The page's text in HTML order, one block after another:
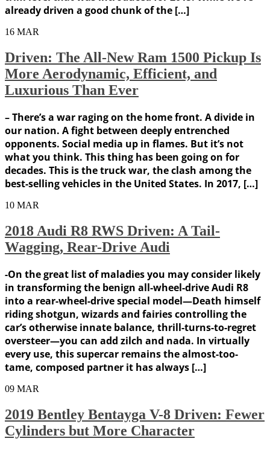
already driven a good chunk of the […]
16 MAR
Driven: The All-New Ram 1500 Pickup Is
More Aerodynamic, Efficient, and
Luxurious Than Ever
– There’s a war raging on the home front. A divide in
our nation. A fight between deeply entrenched
opponents. Social media up in flames. But it’s not
what you think. This thing has been going on for
decades. This is the truck war, the clash among the
best-selling vehicles in the United States. In 2017, […]
10 MAR
2018 Audi R8 RWS Driven: A Tail-
Wagging, Rear-Drive Audi
-On the great list of maladies you may consider likely
in transforming the benign all-wheel-drive Audi R8
into a rear-wheel-drive special model—Death himself
riding shotgun, wizards and fairies controlling the
car’s otherwise innate balance, thrill-turns-to-regret
oversteer—you can add zilch and nada. In virtually
every use, this supercar remains the almost-too-
tame, composed partner it has always […]
09 MAR
2019 Bentley Bentayga V-8 Driven: Fewer
Cylinders but More Character